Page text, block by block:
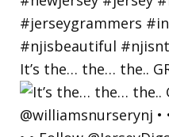
It’s the… the… the..